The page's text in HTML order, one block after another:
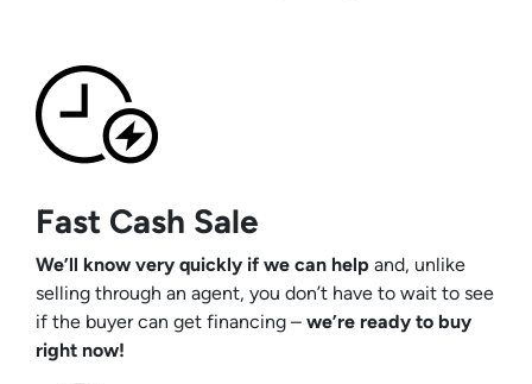
Fast Cash Sale
We’ll know very quickly if we can help and, unlike
selling through an agent, you don’t have to wait to see
if the buyer can get financing – we’re ready to buy
right now!